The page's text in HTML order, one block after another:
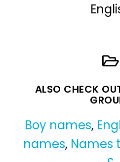
ALSO CHECK
Boy names,
names, Names